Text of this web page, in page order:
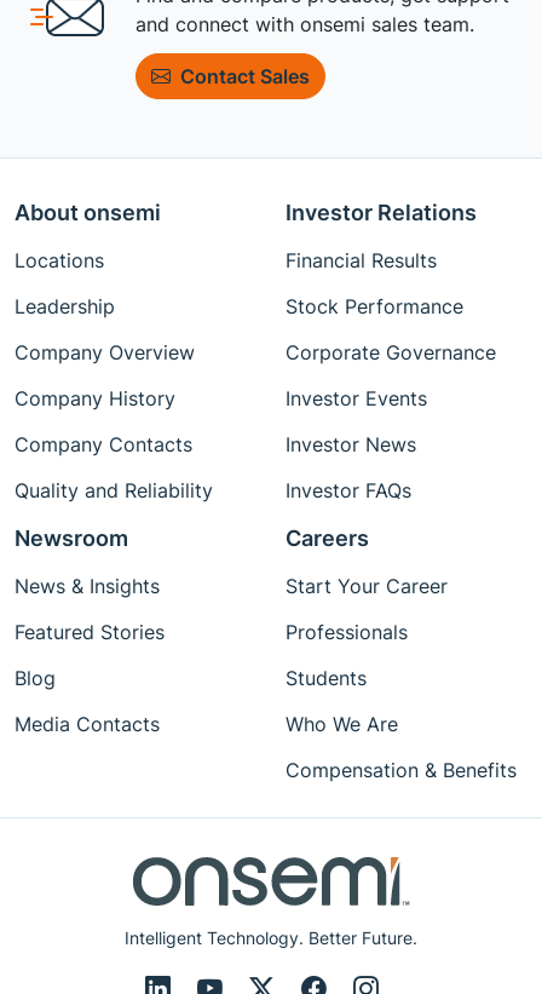
and connect with onsemi sales team.
Contact Sales
Intelligent Technology. Better Future.
About onsemi
Locations
Leadership
Company Overview
Company History
Company Contacts
Quality and Reliability
Investor Relations
Financial Results
Stock Performance
Corporate Governance
Investor Events
Investor News
Investor FAQs
Newsroom
News & Insights
Featured Stories
Blog
Media Contacts
Careers
Start Your Career
Professionals
Students
Who We Are
Compensation & Benefits